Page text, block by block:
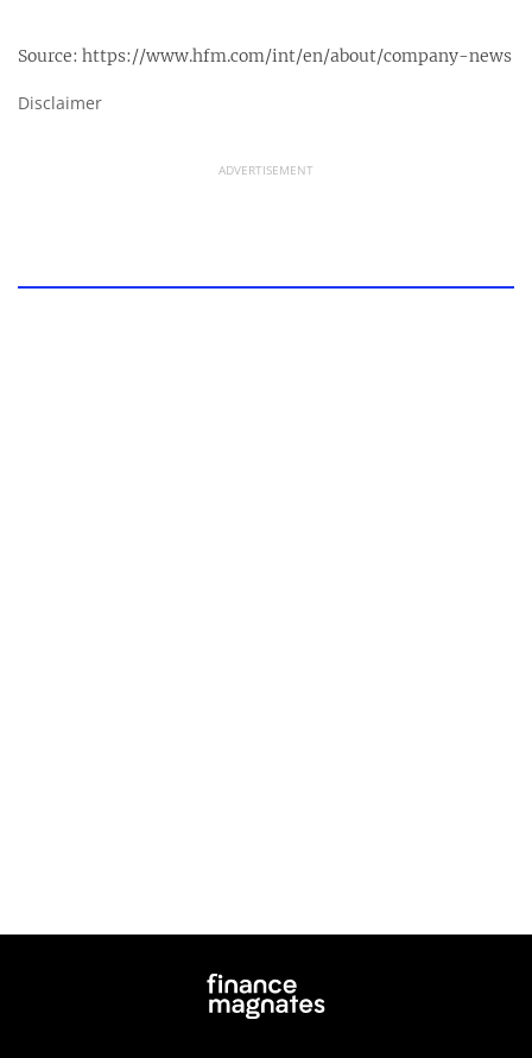
Source: https://www.hfm.com/int/en/about/company-news
Disclaimer
ADVERTISEMENT